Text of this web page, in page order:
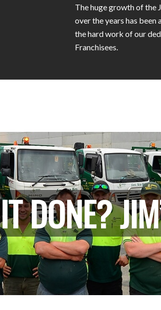
The huge growth of the
over the years has been
the hard work of our
Franchisees.
DONE?